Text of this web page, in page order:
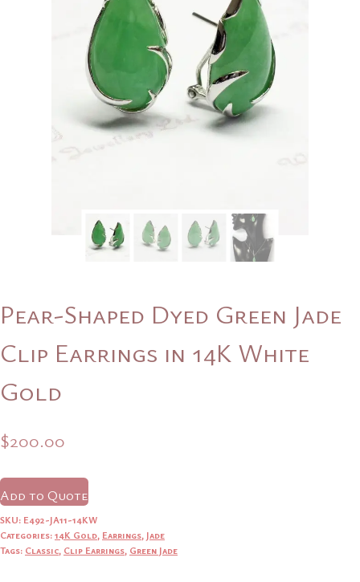
Pear-Shaped Dyed Green Jade
Clip Earrings in 14K White
Gold
$200.00
Add to Quote
SKU: E492-JA11-14KW
Categories:14K Gold, Earrings, Jade
Tags: Classic, Clip Earrings, Green Jade